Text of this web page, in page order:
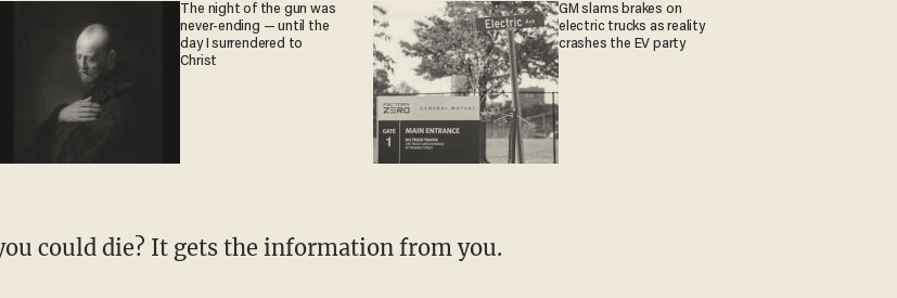
The night of the gun was
never-ending — until the
day I surrendered to
Christ
GM slams brakes on
electric trucks as reality
crashes the EV party
could die? It gets the information from you.